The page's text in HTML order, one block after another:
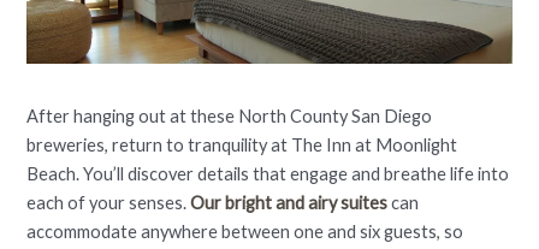
After hanging out at these North County San Diego
breweries, return to tranquility at The Inn at Moonlight
Beach. You’ll discover details that engage and breathe life into
each of your senses.Our bright and airy suitescan
accommodate anywhere between one and six guests, so